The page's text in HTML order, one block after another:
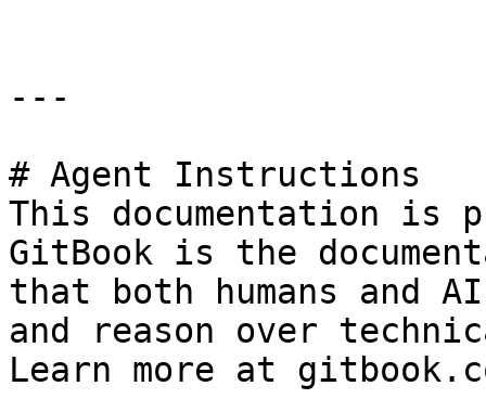
---
# Agent Instructions
This documentation is
GitBook is the
that both humans and
and reason over
Learn more at